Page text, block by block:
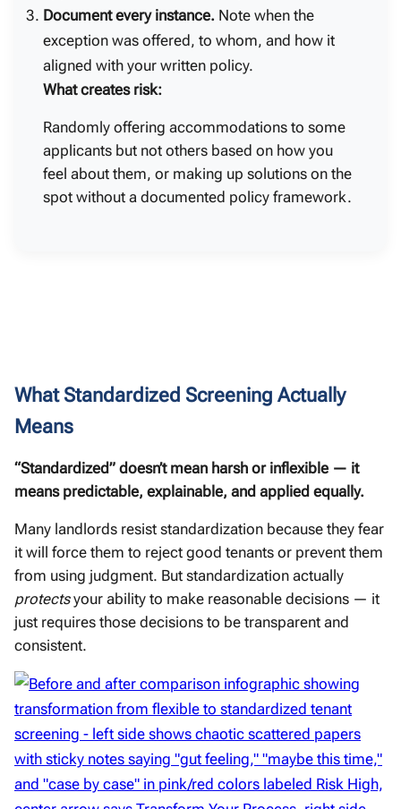
Document every instance. Note when the
exception was offered, to whom, and how it
aligned with your written policy.
What creates risk:
Randomly offering accommodations to some
applicants but not others based on how you
feel about them, or making up solutions on the
spot without a documented policy framework.
What Standardized Screening Actually
Means
“Standardized” doesn’t mean harsh or inflexible — it
means predictable, explainable, and applied equally.
Many landlords resist standardization because they fear
it will force them to reject good tenants or prevent them
from using judgment. But standardization actually
protectsyour ability to make reasonable decisions — it
just requires those decisions to be transparent and
consistent.